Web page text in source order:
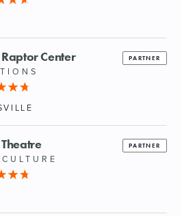
PARTNER
Center
PARTNER